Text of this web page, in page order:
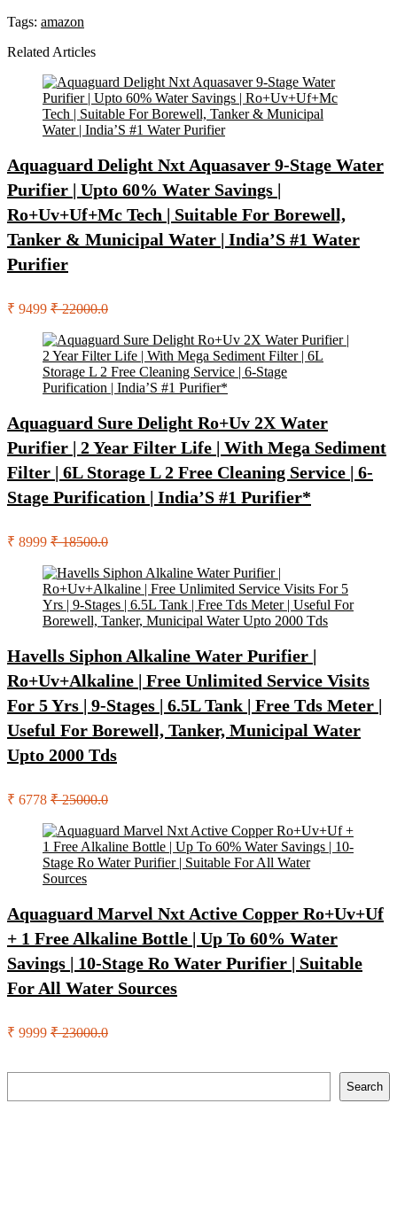
Tags: amazon
Related Articles
Aquaguard Delight Nxt Aquasaver 9-Stage Water
Purifier | Upto 60% Water Savings |
Ro+Uv+Uf+Mc Tech | Suitable For Borewell,
Tanker & Municipal Water | India’S #1 Water
Purifier
₹ 9499 ₹ 22000.0
Aquaguard Sure Delight Ro+Uv 2X Water
Purifier | 2 Year Filter Life | With Mega Sediment
Filter | 6L Storage L 2 Free Cleaning Service | 6-
Stage Purification | India’S #1 Purifier*
₹ 8999 ₹ 18500.0
Havells Siphon Alkaline Water Purifier |
Ro+Uv+Alkaline | Free Unlimited Service Visits
For 5 Yrs | 9-Stages | 6.5L Tank | Free Tds Meter |
Useful For Borewell, Tanker, Municipal Water
Upto 2000 Tds
₹ 6778 ₹ 25000.0
Aquaguard Marvel Nxt Active Copper Ro+Uv+Uf
+ 1 Free Alkaline Bottle | Up To 60% Water
Savings | 10-Stage Ro Water Purifier | Suitable
For All Water Sources
₹ 9999 ₹ 23000.0
Search